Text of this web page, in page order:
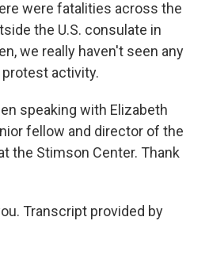
were fatalities across the
the U.S. consulate in
we really haven't seen any
activity.
speaking with Elizabeth
fellow and director of the
the Stimson Center. Thank
Transcript provided by